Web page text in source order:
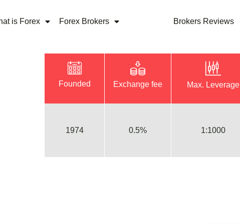
is Forex Forex Brokers Brokers Reviews
Founded Exchange fee Max. Leverage
1974 0.5% 1:1000